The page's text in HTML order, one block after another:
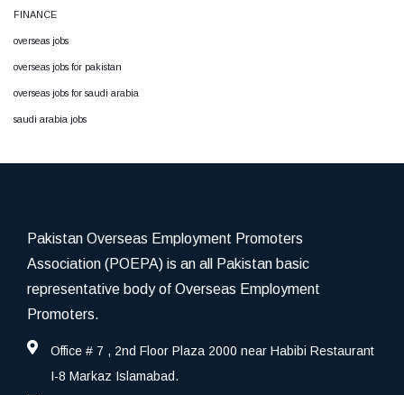
FINANCE
overseas jobs
overseas jobs for pakistan
overseas jobs for saudi arabia
saudi arabia jobs
Pakistan Overseas Employment Promoters
Association (POEPA) is an all Pakistan basic
representative body of Overseas Employment
Promoters.
Office # 7 , 2nd Floor Plaza 2000 near Habibi Restaurant
I-8 Markaz Islamabad.